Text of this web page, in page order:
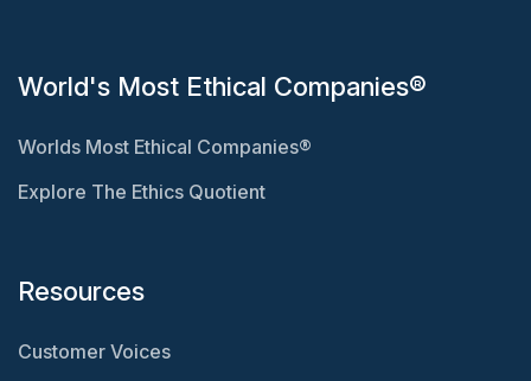
World's Most Ethical Companies®
Worlds Most Ethical Companies®
Explore The Ethics Quotient
Resources
Customer Voices